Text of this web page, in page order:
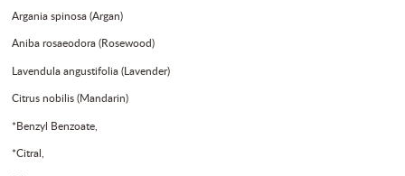
Argania spinosa (Argan)
Aniba rosaeodora (Rosewood)
Lavendula angustifolia (Lavender)
Citrus nobilis (Mandarin)
*Benzyl Benzoate,
*Citral,